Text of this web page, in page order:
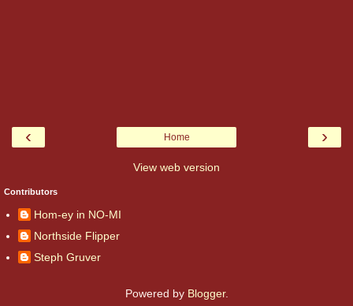
‹ ›
Home
View web version
Contributors
Hom-ey in NO-MI
Northside Flipper
Steph Gruver
Powered by Blogger.